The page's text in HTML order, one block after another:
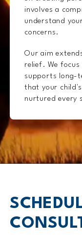
involves a
understand
concerns.
Our aim
relief. We
supports long-
that your
nurtured every